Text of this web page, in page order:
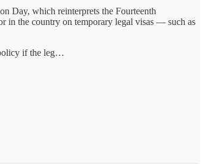
Day, which reinterprets the Fourteenth
in the country on temporary legal visas — such as
if the leg…